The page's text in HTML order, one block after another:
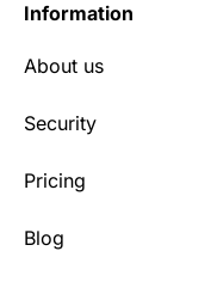
Information
About us
Security
Pricing
Blog